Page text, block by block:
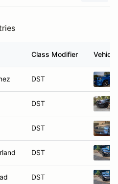
Class Modifier Vehicle
DST
DST
DST
DST
DST